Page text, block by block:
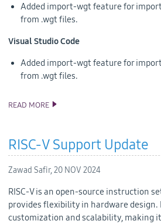
Added import-wgt feature for
from .wgt files.
Visual Studio Code
Added import-wgt feature for
from .wgt files.
READ MORE ANNOUNCING THE TIZEN STUDIO
RISC-V Support Update
Zawad Safir,20 NOV 2024
RISC-V is an open-source instruction
provides flexibility in hardware design.
customization and scalability, making